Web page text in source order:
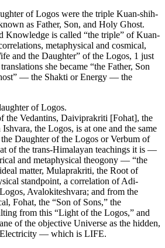
of Logos were the triple Kuan-shih-
as Father, Son, and Holy Ghost.
Knowledge is called “the triple” of Kuan-
metaphysical and cosmical,
and the Daughter” of the Logos, 1 just
she became “the Father, Son
— the Shakti or Energy — the
of Logos.
the Vedantins, Daiviprakriti [Fohat], the
the Logos, is at one and the same
Daughter of the Logos or Verbum of
of the trans-Himalayan teachings it is —
and metaphysical theogony — “the
matter, Mulaprakriti, the Root of
standpoint, a correlation of Adi-
Avalokiteshvara; and from the
Fohat, the “Son of Sons,” the
from this “Light of the Logos,” and
of the objective Universe as the hidden,
Electricity — which is LIFE.